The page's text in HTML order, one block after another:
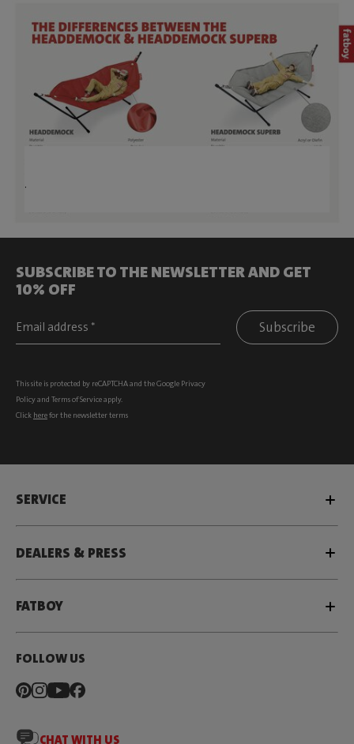
.
SUBSCRIBE TO THE NEWSLETTER AND GET
10% OFF
Subscribe
This site is protected by reCAPTCHA and the Google Privacy
Policyand Terms of Serviceapply.
Click herefor the newsletter terms
SERVICE
DEALERS & PRESS
FATBOY
FOLLOW US
CHAT WITH US